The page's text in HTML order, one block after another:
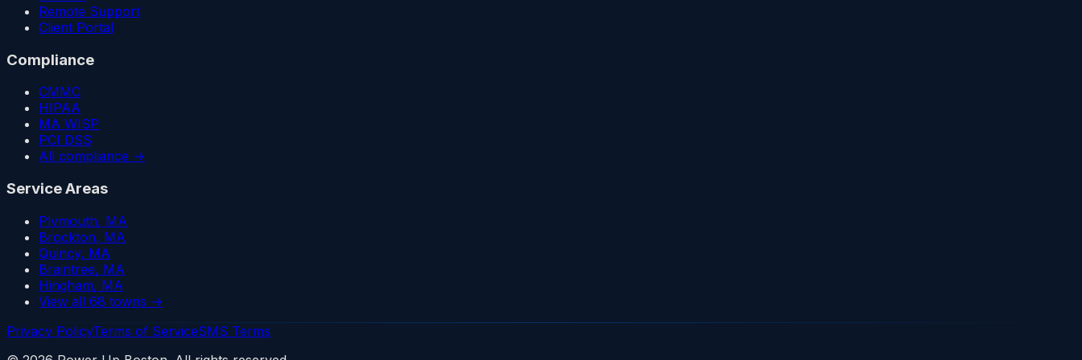
Remote Support
Client Portal
Compliance
CMMC
HIPAA
MA WISP
PCI DSS
All compliance →
Service Areas
Plymouth, MA
Brockton, MA
Quincy, MA
Braintree, MA
Hingham, MA
View all 68 towns →
Privacy PolicyTerms of ServiceSMS Terms